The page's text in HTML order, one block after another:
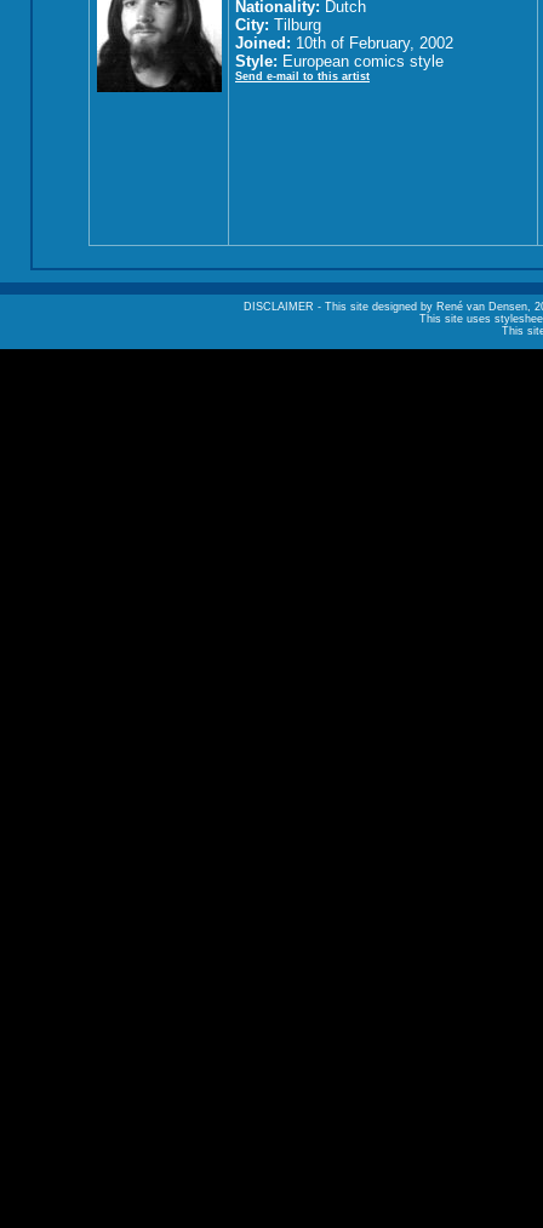
Nationality: Dutch
City: Tilburg
Joined: 10th of February, 2002
Style: European comics style
Send e-mail to this artist
DISCLAIMER - This site designed by René van Densen,
This site uses
This